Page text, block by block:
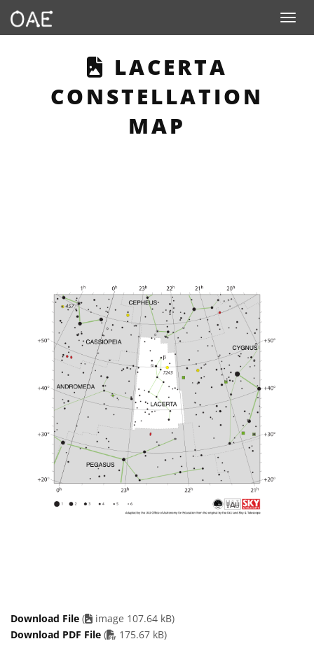
Toggle
THIS PAGE
LACERTA
CONSTELLATION
MAP
Download File (
image 107.64 kB)
Download PDF File ( PDF file
175.67 kB)